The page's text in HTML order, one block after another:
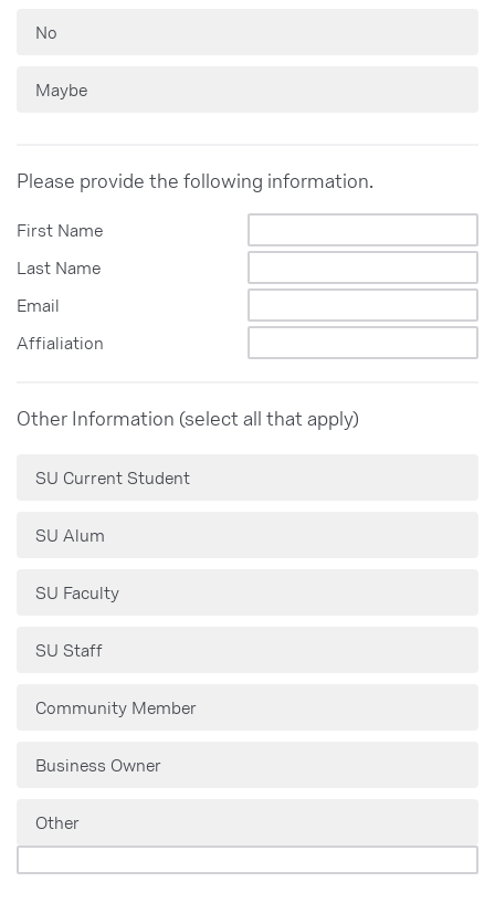
No
Maybe
Please provide the following information.
First Name
Last Name
Email
Affialiation
Other Information (select all that apply)
SU Current Student
SU Alum
SU Faculty
SU Staff
Community Member
Business Owner
Other